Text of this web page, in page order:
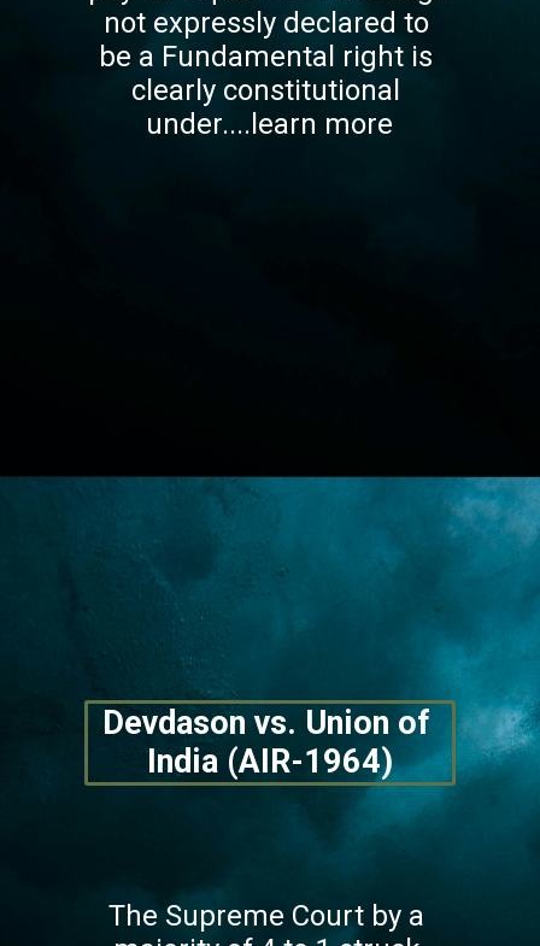
not expressly declared to
be a Fundamental right is
clearly constitutional
under....learn more
https://lawstudy.in/article-16-of-the-indian-constitution/
Devdason vs. Union of
India (AIR-1964)
The Supreme Court by a